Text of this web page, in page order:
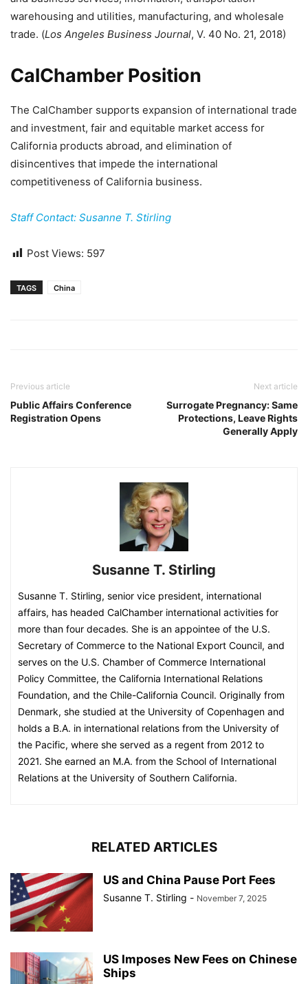
warehousing and utilities, manufacturing, and wholesale
trade. (Los Angeles Business Journal, V. 40 No. 21, 2018)
CalChamber Position
The CalChamber supports expansion of international trade
and investment, fair and equitable market access for
California products abroad, and elimination of
disincentives that impede the international
competitiveness of California business.
Staff Contact: Susanne T. Stirling
Post Views: 597
TAGS China
Previous article
Public Affairs Conference
Registration Opens
Next article
Surrogate Pregnancy: Same
Protections, Leave Rights
Generally Apply
Susanne T. Stirling
Susanne T. Stirling, senior vice president, international
affairs, has headed CalChamber international activities for
more than four decades. She is an appointee of the U.S.
Secretary of Commerce to the National Export Council, and
serves on the U.S. Chamber of Commerce International
Policy Committee, the California International Relations
Foundation, and the Chile-California Council. Originally from
Denmark, she studied at the University of Copenhagen and
holds a B.A. in international relations from the University of
the Pacific, where she served as a regent from 2012 to
2021. She earned an M.A. from the School of International
Relations at the University of Southern California.
RELATED ARTICLES
US and China Pause Port Fees
Susanne T. Stirling - November 7, 2025
US Imposes New Fees on Chinese
Ships